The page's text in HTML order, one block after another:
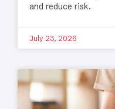
and reduce risk.
July 23, 2026